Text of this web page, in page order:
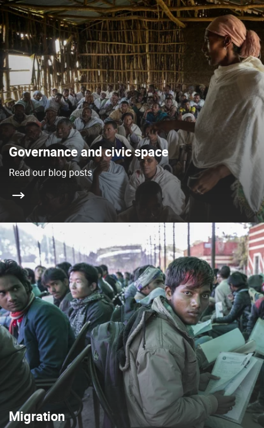
Governance and civic space
Read our blog posts
Migration